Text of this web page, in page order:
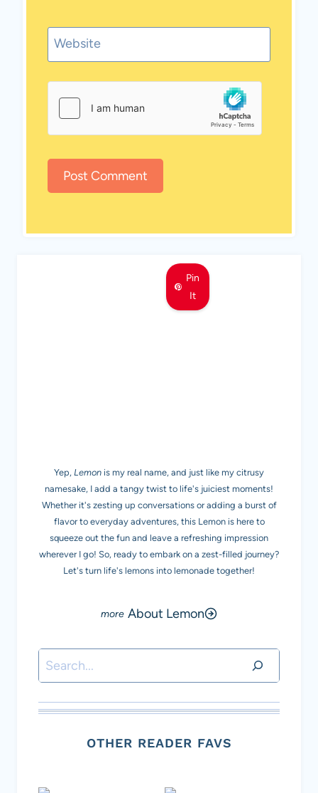
Website
Pin
It
Yep, Lemon is my real name, and just like my citrusy
namesake, I add a tangy twist to life's juiciest moments!
Whether it's zesting up conversations or adding a burst of
flavor to everyday adventures, this Lemon is here to
squeeze out the fun and leave a refreshing impression
wherever I go! So, ready to embark on a zest-filled journey?
Let's turn life's lemons into lemonade together!
About Lemon
Search
OTHER READER FAVS